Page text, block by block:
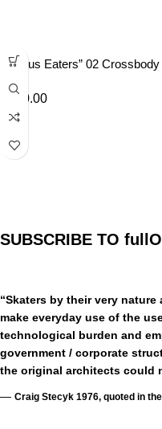
“Lotus Eaters” 02
40.00
SUBSCRIBE TO
“Skaters by their very
make everyday use of the
technological burden and
government / corporate
the original architects could
— Craig Stecyk 1976, quoted in